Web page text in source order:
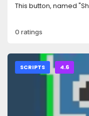
This button, named
0 ratings
SCRIPTS 4.6